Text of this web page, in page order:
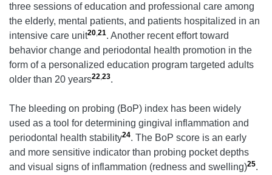
three sessions of education and professional care among
the elderly, mental patients, and patients hospitalized in an
intensive care unit20 21. Another recent effort toward
behavior change and periodontal health promotion in the
form of a personalized education program targeted adults
older than 20 years22 23.
The bleeding on probing (BoP) index has been widely
used as a tool for determining gingival inflammation and
periodontal health stability24. The BoP score is an early
and more sensitive indicator than probing pocket depths
and visual signs of inflammation (redness and swelling)25.